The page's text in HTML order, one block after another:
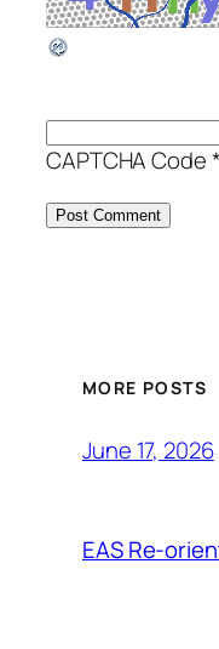
CAPTCHA Code*
MORE POSTS
June 17, 2026
EAS Re-